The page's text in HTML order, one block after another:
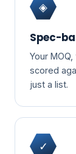
◈
Spec-
Your
scored
just a list.
✓